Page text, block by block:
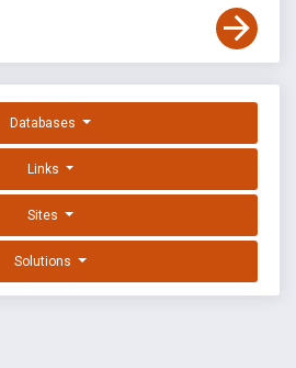
Databases
Links
Sites
Solutions